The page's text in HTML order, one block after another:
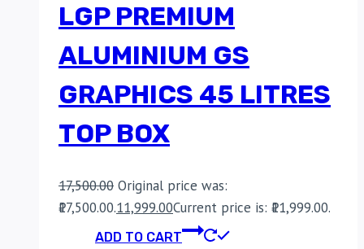
LGP PREMIUM
ALUMINIUM GS
GRAPHICS 45 LITRES
TOP BOX
17,500.00 Original price was:
₹17,500.00.11,999.00Current price is: ₹11,999.00.
ADD TO CART